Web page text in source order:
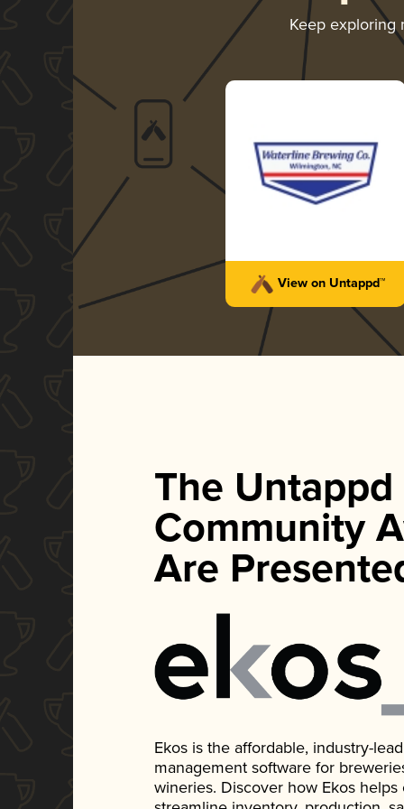
Keep
View on Untappd™
The Untappd
Community
Are
Ekos is the affordable, industry-
management software for
wineries. Discover how Ekos